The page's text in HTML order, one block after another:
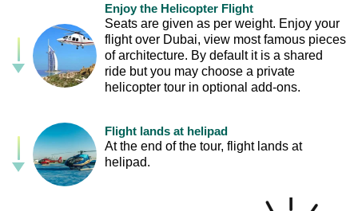
Enjoy the Helicopter Flight
Seats are given as per weight. Enjoy your
flight over Dubai, view most famous pieces
of architecture. By default it is a shared
ride but you may choose a private
helicopter tour in optional add-ons.
Flight lands at helipad
At the end of the tour, flight lands at
helipad.